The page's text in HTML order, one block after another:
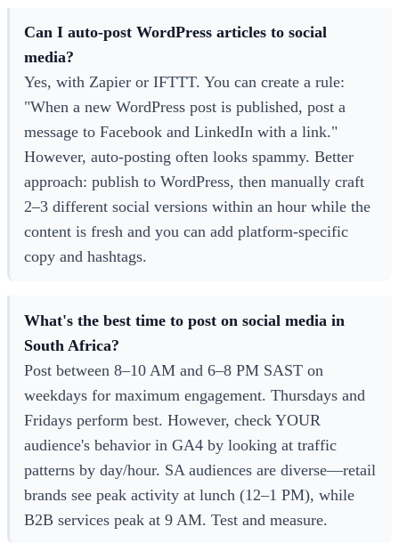
Can I auto-post WordPress articles to social
media?
Yes, with Zapier or IFTTT. You can create a rule:
"When a new WordPress post is published, post a
message to Facebook and LinkedIn with a link."
However, auto-posting often looks spammy. Better
approach: publish to WordPress, then manually craft
2–3 different social versions within an hour while the
content is fresh and you can add platform-specific
copy and hashtags.
What's the best time to post on social media in
South Africa?
Post between 8–10 AM and 6–8 PM SAST on
weekdays for maximum engagement. Thursdays and
Fridays perform best. However, check YOUR
audience's behavior in GA4 by looking at traffic
patterns by day/hour. SA audiences are diverse—retail
brands see peak activity at lunch (12–1 PM), while
B2B services peak at 9 AM. Test and measure.